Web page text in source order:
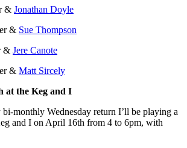
& Jonathan Doyle
& Sue Thompson
& Jere Canote
& Matt Sircely
at the Keg and I
monthly Wednesday return I’ll be playing a
and I on April 16th from 4 to 6pm, with